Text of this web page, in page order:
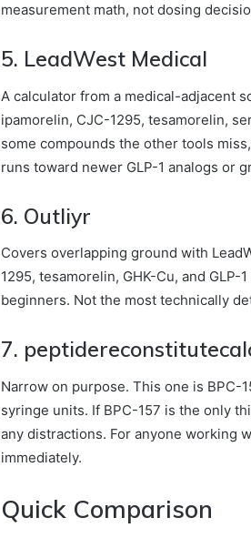
measurement math, not dosing
5. LeadWest Medical
A calculator from a medical-adjacent
ipamorelin, CJC-1295, tesamorelin,
some compounds the other tools
runs toward newer GLP-1 analogs or
6. Outliyr
Covers overlapping ground with
1295, tesamorelin, GHK-Cu, and
beginners. Not the most technically
7.
Narrow on purpose. This one is BPC-
syringe units. If BPC-157 is the only
any distractions. For anyone working
immediately.
Quick Comparison